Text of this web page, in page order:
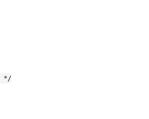
*/